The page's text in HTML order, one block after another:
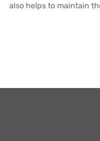
also helps to maintain